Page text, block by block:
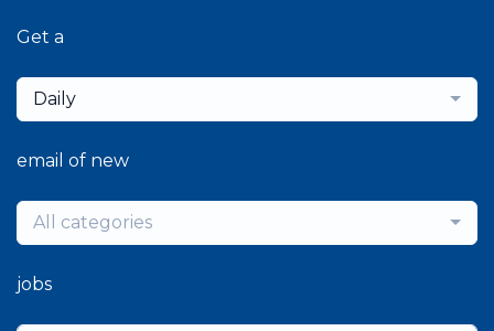
Get a
Daily
email of new
All categories
jobs